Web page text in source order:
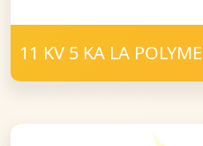
11 KV 5 KA LA